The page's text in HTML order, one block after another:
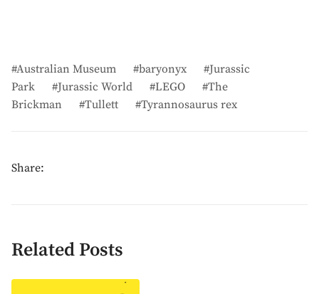
Australian Museum baryonyx
Jurassic
Park
Jurassic World LEGO
The
Brickman
Tullett Tyrannosaurus rex
Share:
Related Posts